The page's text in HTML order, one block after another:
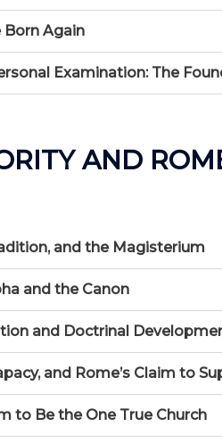
Born Again
Examination: The
AND
and the Magisterium
and the Canon
and Doctrinal
and Rome’s Claim to
to Be the One True Church